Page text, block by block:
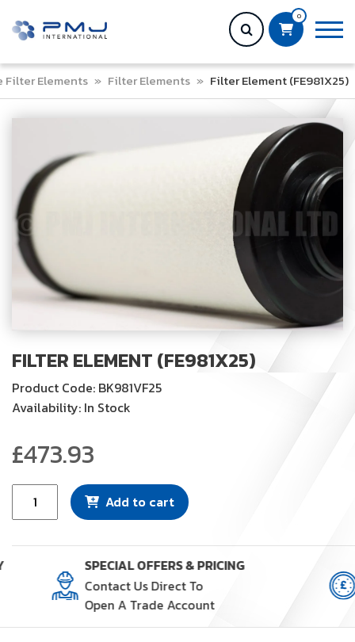
0
Filter Elements » Filter Elements » Filter Element (FE981X25)
FILTER ELEMENT (FE981X25)
Product Code: BK981VF25
Availability: In Stock
£473.93
Element
quantity
Add to cart
SPECIAL OFFERS & PRICING
Contact Us Direct To
Open A Trade Account